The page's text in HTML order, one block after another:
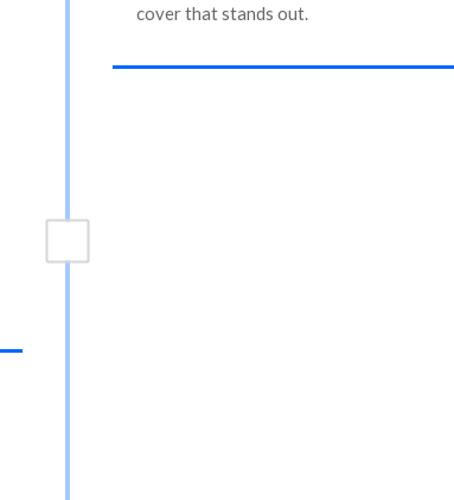
cover that stands out.